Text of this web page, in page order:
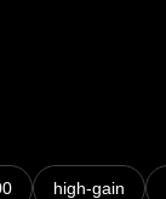
high-gain